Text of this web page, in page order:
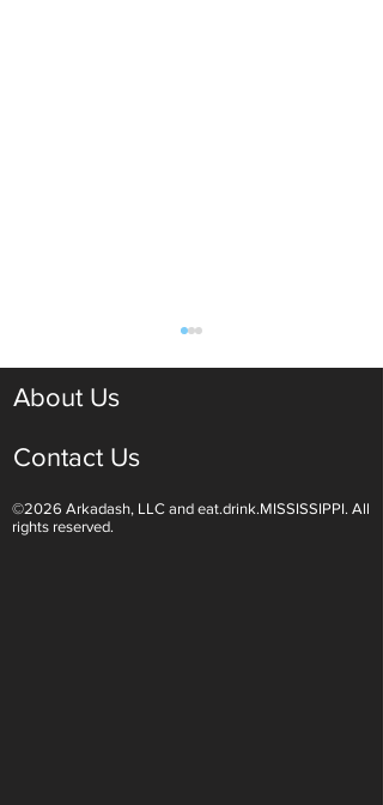
Light White Wines Are for
About Us
Contact Us
©2026 Arkadash, LLC and eat.drink.MISSISSIPPI. All
rights reserved.